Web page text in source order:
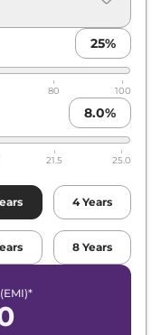
Compare 25%
80 100
8.0%
21.5 25.0
4 Years
8 Years